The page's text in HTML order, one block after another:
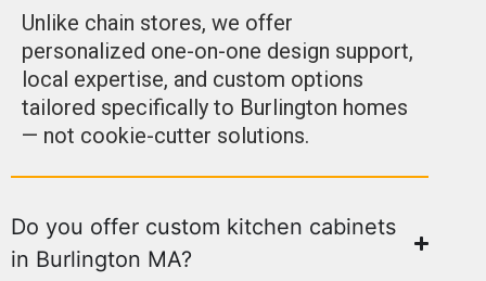
Unlike chain stores, we offer
personalized one-on-one design support,
local expertise, and custom options
tailored specifically to Burlington homes
— not cookie-cutter solutions.
Do you offer custom kitchen cabinets
in Burlington MA?